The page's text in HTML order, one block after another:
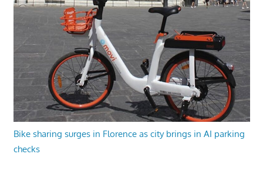
Bike sharing surges in Florence as city brings in AI parking
checks